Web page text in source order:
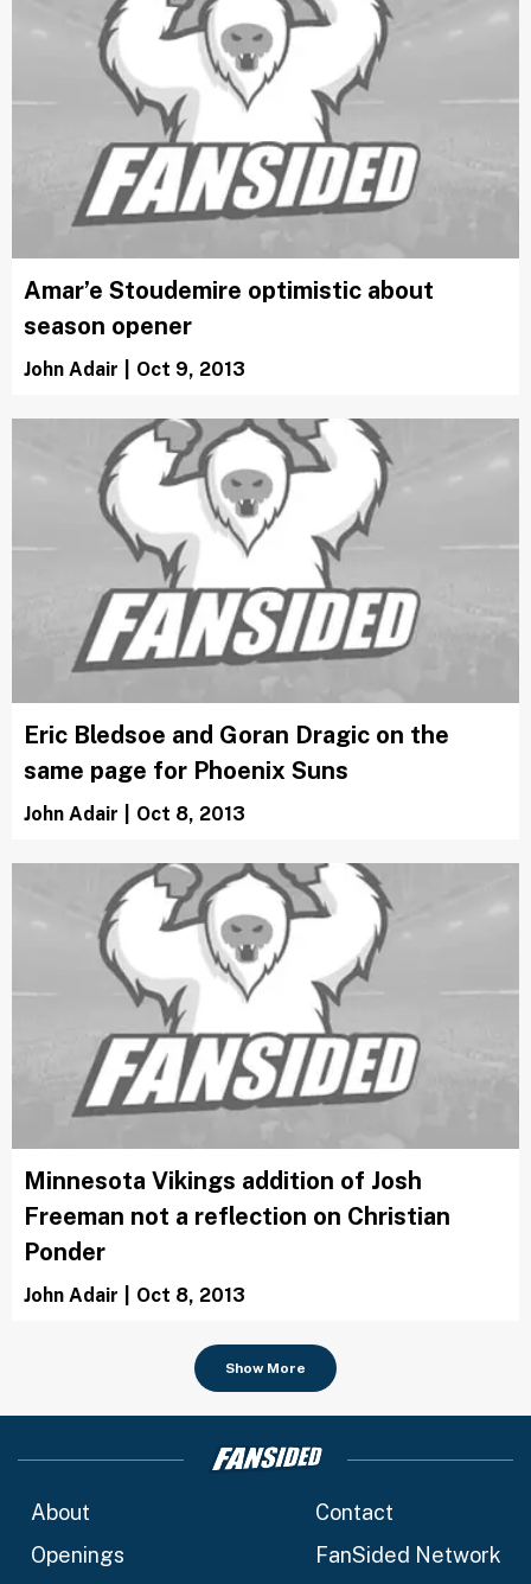
Amar’e Stoudemire optimistic about
season opener
John Adair Oct 9, 2013
Eric Bledsoe and Goran Dragic on the
same page for Phoenix Suns
John Adair Oct 8, 2013
Minnesota Vikings addition of Josh
Freeman not a reflection on Christian
Ponder
John Adair Oct 8, 2013
Show More
About
Contact
Openings
FanSided Network